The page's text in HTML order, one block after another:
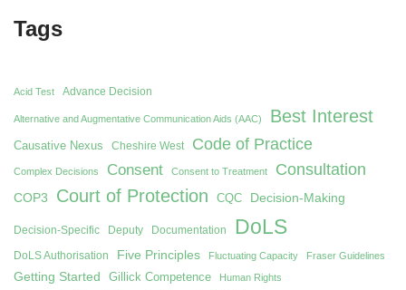
Tags
Acid Test Advance Decision
Alternative and Augmentative Communication Aids (AAC) Best Interest
Causative Nexus Cheshire West Code of Practice
Complex Decisions Consent Consent to Treatment Consultation
COP3 Court of Protection CQC Decision-Making
Decision-Specific Deputy Documentation DoLS
DoLS Authorisation Five Principles Fluctuating Capacity Fraser Guidelines
Getting Started Gillick Competence Human Rights